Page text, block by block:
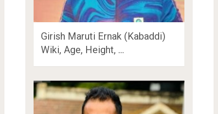
Girish Maruti Ernak (Kabaddi)
Wiki, Age, Height, …